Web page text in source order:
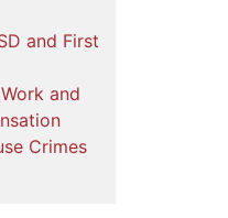
and First
and
Crimes